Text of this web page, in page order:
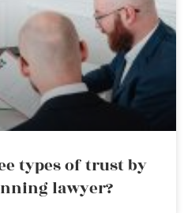
types of trust by
lawyer?